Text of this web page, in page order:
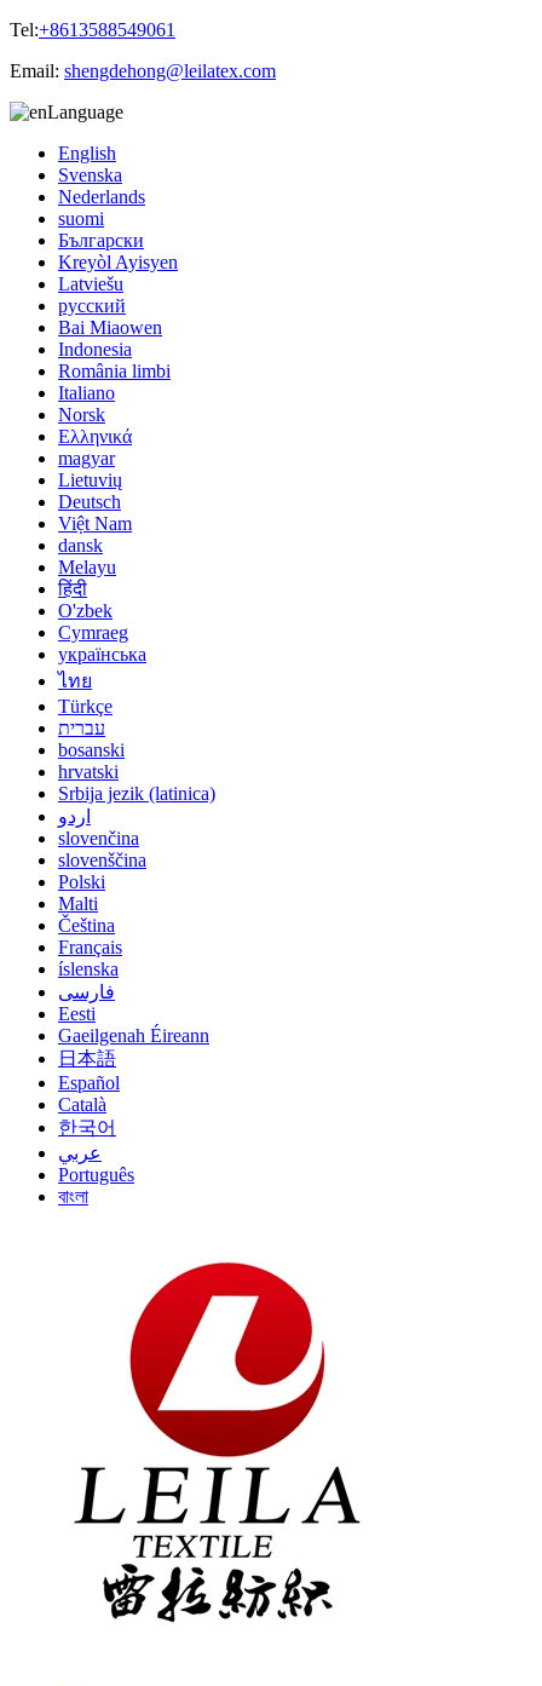
Tel:+8613588549061
Email: shengdehong@leilatex.com
Language
English
Svenska
Nederlands
suomi
Български
Kreyòl Ayisyen
Latviešu
русский
Bai Miaowen
Indonesia
România limbi
Italiano
Norsk
Ελληνικά
magyar
Lietuvių
Deutsch
Việt Nam
dansk
Melayu
हिंदी
O'zbek
Cymraeg
українська
ไทย
Türkçe
עברית
bosanski
hrvatski
Srbija jezik (latinica)
اردو
slovenčina
slovenščina
Polski
Malti
Čeština
Français
íslenska
فارسی
Eesti
Gaeilgenah Éireann
日本語
Español
Català
한국어
عربي
Português
বাংলা